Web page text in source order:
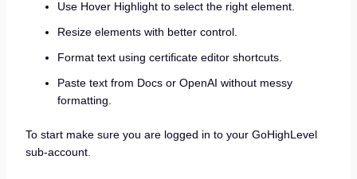
Use Hover Highlight to select the right element.
Resize elements with better control.
Format text using certificate editor shortcuts.
Paste text from Docs or OpenAI without messy
formatting.
To start make sure you are logged in to your GoHighLevel
sub-account.